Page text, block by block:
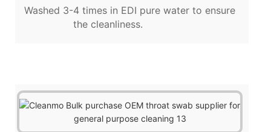
Washed 3-4 times in EDI pure water to ensure
the cleanliness.